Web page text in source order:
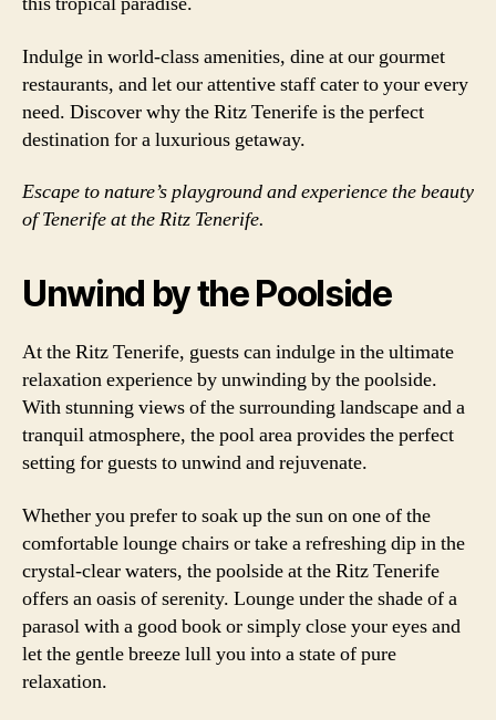
Indulge in world-class amenities, dine at our gourmet
restaurants, and let our attentive staff cater to your every
need. Discover why the Ritz Tenerife is the perfect
destination for a luxurious getaway.
Escape to nature’s playground and experience the beauty
of Tenerife at the Ritz Tenerife.
Unwind by the Poolside
At the Ritz Tenerife, guests can indulge in the ultimate
relaxation experience by unwinding by the poolside.
With stunning views of the surrounding landscape and a
tranquil atmosphere, the pool area provides the perfect
setting for guests to unwind and rejuvenate.
Whether you prefer to soak up the sun on one of the
comfortable lounge chairs or take a refreshing dip in the
crystal-clear waters, the poolside at the Ritz Tenerife
offers an oasis of serenity. Lounge under the shade of a
parasol with a good book or simply close your eyes and
let the gentle breeze lull you into a state of pure
relaxation.